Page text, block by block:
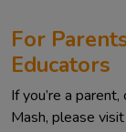
For
Educators
If you’re a
Mash, please